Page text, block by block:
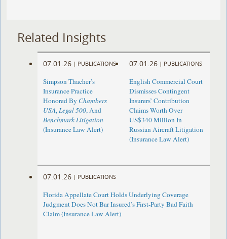
Related Insights
07.01.26 | PUBLICATIONS
Simpson Thacher’s
Insurance Practice
Honored By Chambers
USA,Legal 500, And
Benchmark Litigation
(Insurance Law Alert)
07.01.26 | PUBLICATIONS
English Commercial Court
Dismisses Contingent
Insurers’ Contribution
Claims Worth Over
US$340 Million In
Russian Aircraft Litigation
(Insurance Law Alert)
07.01.26 | PUBLICATIONS
Florida Appellate Court Holds Underlying Coverage
Judgment Does Not Bar Insured’s First-Party Bad Faith
Claim (Insurance Law Alert)